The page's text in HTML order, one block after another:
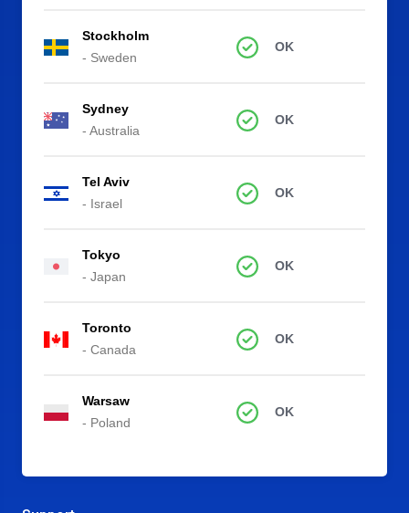
Stockholm
- Sweden
OK
Sydney
- Australia
OK
Tel Aviv
- Israel
OK
Tokyo
- Japan
OK
Toronto
- Canada
OK
Warsaw
- Poland
OK